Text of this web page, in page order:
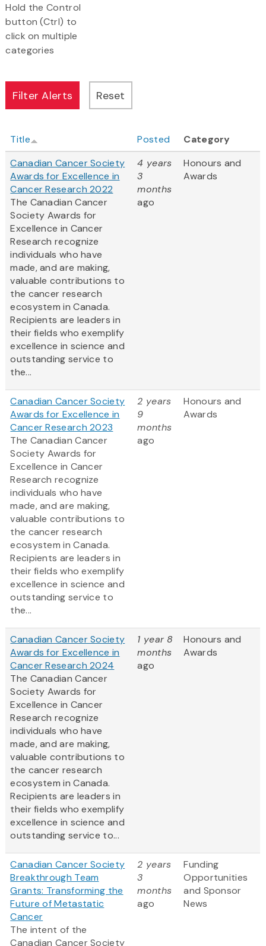
Hold the Control
button (Ctrl) to
click on multiple
categories
Title Posted
Category
Canadian Cancer Society
Awards for Excellence in
Cancer Research 2022
The Canadian Cancer
Society Awards for
Excellence in Cancer
Research recognize
individuals who have
made, and are making,
valuable contributions to
the cancer research
ecosystem in Canada.
Recipients are leaders in
their fields who exemplify
excellence in science and
outstanding service to
the...
4 years
3
months
ago
Honours and
Awards
Canadian Cancer Society
Awards for Excellence in
Cancer Research 2023
The Canadian Cancer
Society Awards for
Excellence in Cancer
Research recognize
individuals who have
made, and are making,
valuable contributions to
the cancer research
ecosystem in Canada.
Recipients are leaders in
their fields who exemplify
excellence in science and
outstanding service to
the...
2 years
9
months
ago
Honours and
Awards
Canadian Cancer Society
Awards for Excellence in
Cancer Research 2024
The Canadian Cancer
Society Awards for
Excellence in Cancer
Research recognize
individuals who have
made, and are making,
valuable contributions to
the cancer research
ecosystem in Canada.
Recipients are leaders in
their fields who exemplify
excellence in science and
outstanding service to...
1 year 8
months
ago
Honours and
Awards
Canadian Cancer Society
Breakthrough Team
Grants: Transforming the
Future of Metastatic
Cancer
The intent of the
Canadian Cancer Society
2 years
3
months
ago
Funding
Opportunities
and Sponsor
News